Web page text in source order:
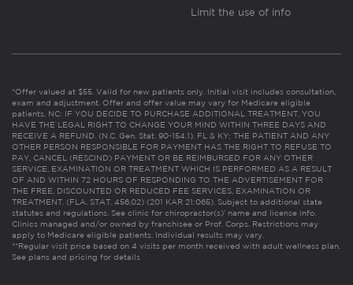
Limit the use of info
*Offer valued at $55. Valid for new patients only. Initial visit includes consultation,
exam and adjustment. Offer and offer value may vary for Medicare eligible
patients. NC: IF YOU DECIDE TO PURCHASE ADDITIONAL TREATMENT, YOU
HAVE THE LEGAL RIGHT TO CHANGE YOUR MIND WITHIN THREE DAYS AND
RECEIVE A REFUND. (N.C. Gen. Stat. 90-154.1). FL & KY: THE PATIENT AND ANY
OTHER PERSON RESPONSIBLE FOR PAYMENT HAS THE RIGHT TO REFUSE TO
PAY, CANCEL (RESCIND) PAYMENT OR BE REIMBURSED FOR ANY OTHER
SERVICE, EXAMINATION OR TREATMENT WHICH IS PERFORMED AS A RESULT
OF AND WITHIN 72 HOURS OF RESPONDING TO THE ADVERTISEMENT FOR
THE FREE, DISCOUNTED OR REDUCED FEE SERVICES, EXAMINATION OR
TREATMENT. (FLA. STAT. 456.02) (201 KAR 21:065). Subject to additional state
statutes and regulations. See clinic for chiropractor(s)’ name and license info.
Clinics managed and/or owned by franchisee or Prof. Corps. Restrictions may
apply to Medicare eligible patients. Individual results may vary.
**Regular visit price based on 4 visits per month received with adult wellness plan.
See plans and pricing for details